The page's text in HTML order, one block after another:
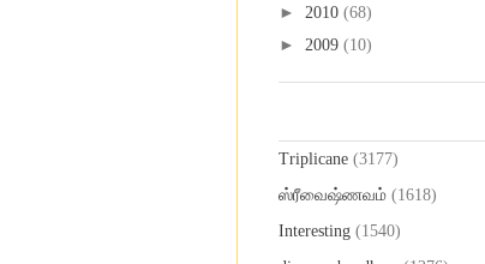
► 2010 (68)
► 2009 (10)
Triplicane (3177)
ஸ்ரீவைஷ்ணவம் (1618)
Interesting (1540)